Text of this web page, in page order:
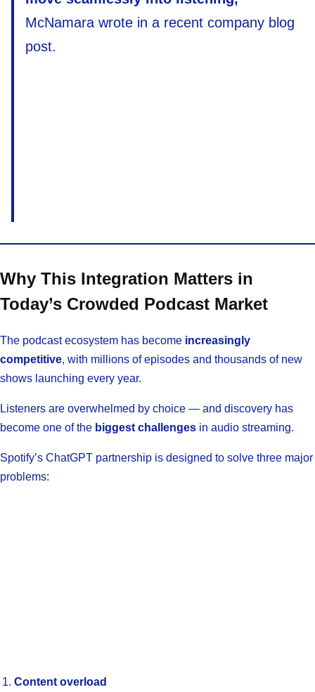
McNamara wrote in a recent company blog
post.
Why This Integration Matters in
Today’s Crowded Podcast Market
The podcast ecosystem has become increasingly
competitive, with millions of episodes and thousands of new
shows launching every year.
Listeners are overwhelmed by choice — and discovery has
become one of the biggest challenges in audio streaming.
Spotify’s ChatGPT partnership is designed to solve three major
problems:
Content overload